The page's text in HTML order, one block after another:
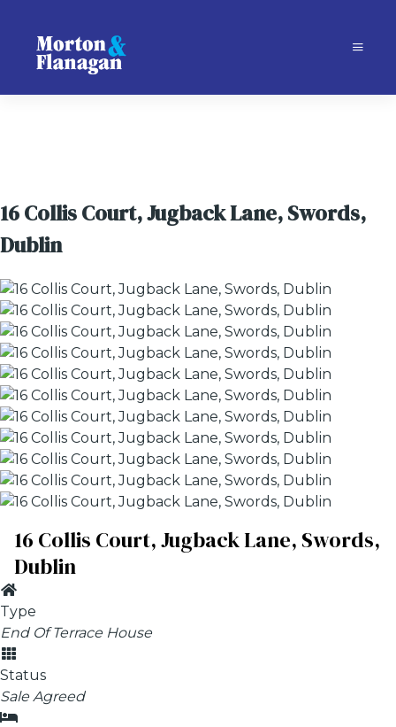
16 Collis Court, Jugback Lane, Swords,
Dublin
16 Collis Court, Jugback Lane, Swords,
Dublin
Type
End Of Terrace House
Status
Sale Agreed